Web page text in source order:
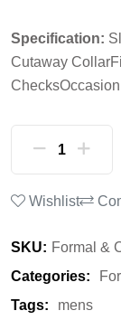
Specification:
Cutaway Collar
ChecksOccasion
Wishlist
SKU: Formal &
Categories:
Tags:
mens